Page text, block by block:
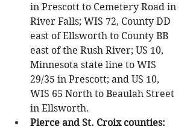
in Prescott to Cemetery Road in
River Falls; WIS 72, County DD
east of Ellsworth to County BB
east of the Rush River; US 10,
Minnesota state line to WIS
29/35 in Prescott; and US 10,
WIS 65 North to Beaulah Street
in Ellsworth.
Pierce and St. Croix counties: